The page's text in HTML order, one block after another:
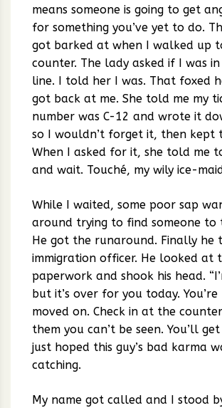
means someone is going to get
for something you’ve yet to do.
got barked at when I walked up
counter. The lady asked if I was
line. I told her I was. That foxed
got back at me. She told me my
number was C-12 and wrote it
so I wouldn’t forget it, then kept
When I asked for it, she told me
and wait. Touché, my wily ice-
While I waited, some poor sap
around trying to find someone to
He got the runaround. Finally he
immigration officer. He looked at
paperwork and shook his head.
but it’s over for you today. You’re
moved on. Check in at the
them you can’t be seen. You’ll get
just hoped this guy’s bad karma
catching.
My name got called and I stood